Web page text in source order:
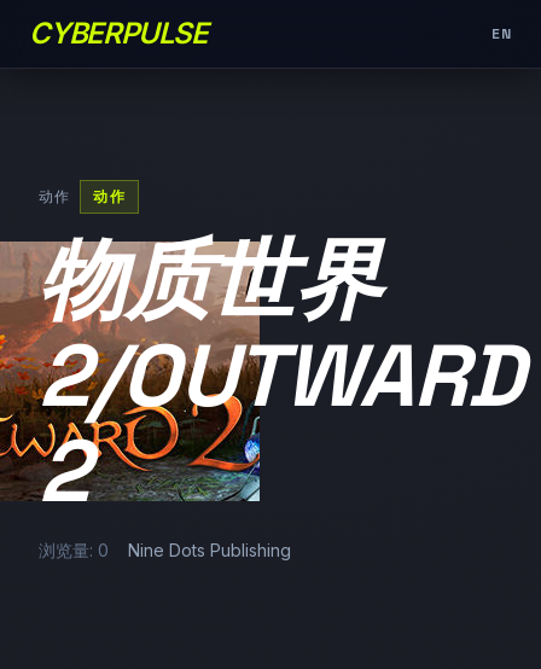
CYBERPULSE EN
动作 动作
物质世界
2/OUTWARD
2
浏览量: 0 Nine Dots Publishing